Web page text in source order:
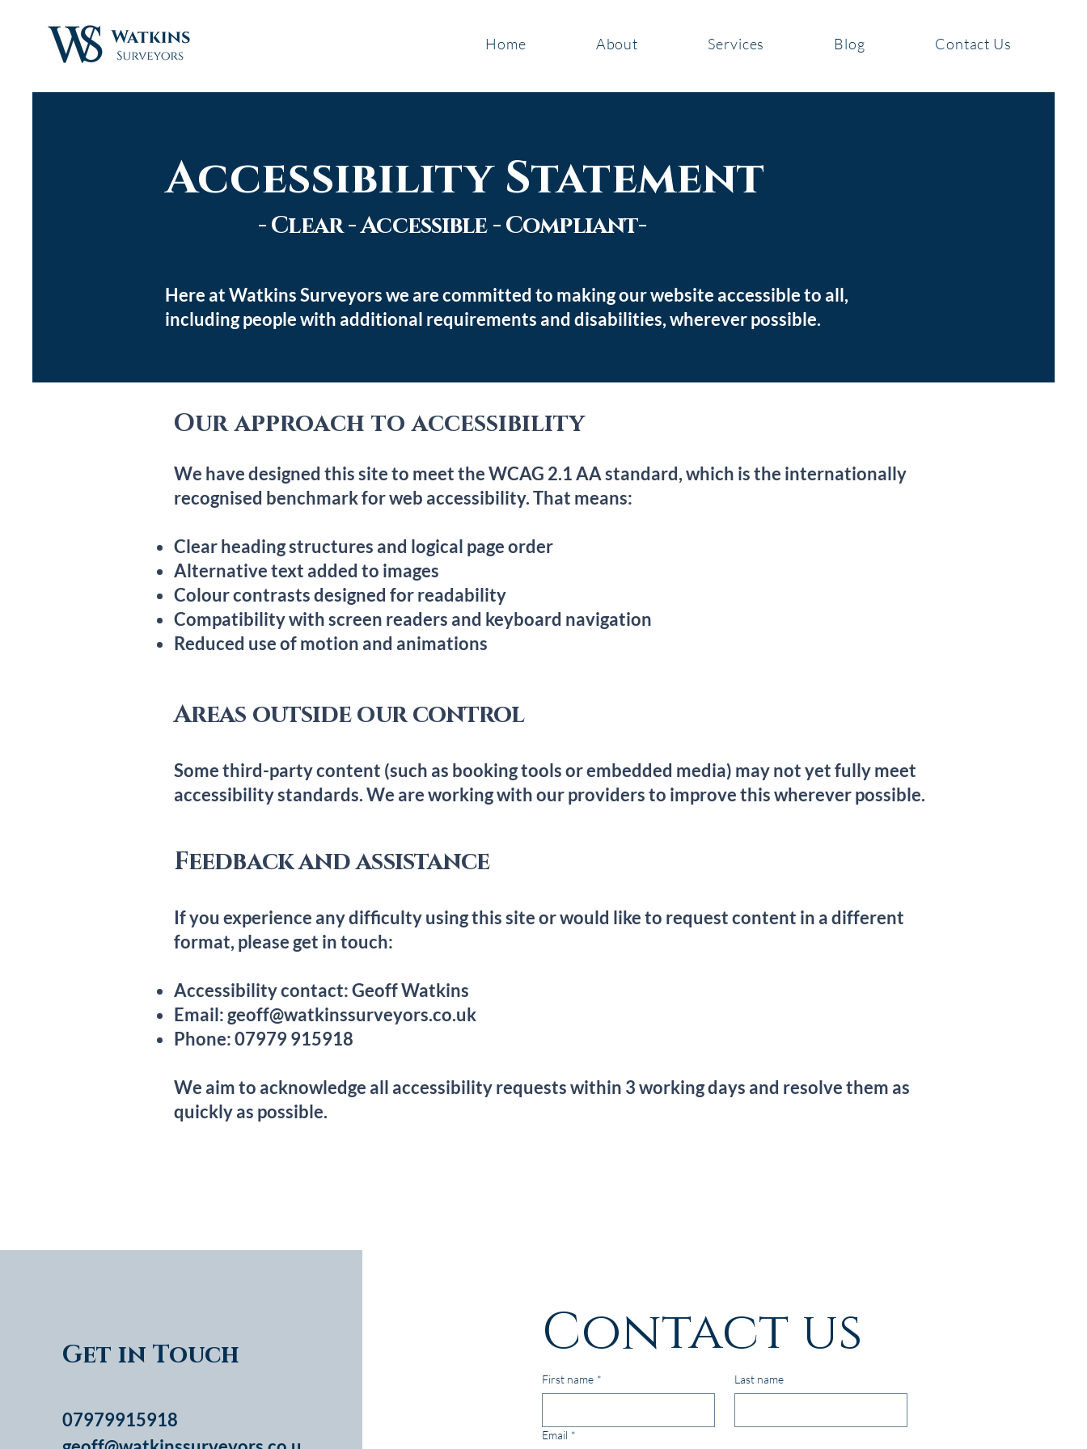
Home About Services Blog Contact Us
Accessibility Statement
- Clear - Accessible - Compliant-
Here at Watkins Surveyors we are committed to making our website accessible to all,
including people with additional requirements and disabilities, wherever possible.
Our approach to accessibility
We have designed this site to meet the WCAG 2.1 AA standard, which is the internationally
recognised benchmark for web accessibility. That means:
Clear heading structures and logical page order
Alternative text added to images
Colour contrasts designed for readability
Compatibility with screen readers and keyboard navigation
Reduced use of motion and animations
Areas outside our control
Some third-party content (such as booking tools or embedded media) may not yet fully meet
accessibility standards. We are working with our providers to improve this wherever possible.
Feedback and assistance
If you experience any difficulty using this site or would like to request content in a different
format, please get in touch:
Accessibility contact: Geoff Watkins
Email: geoff@watkinssurveyors.co.uk
Phone: 07979 915918
We aim to acknowledge all accessibility requests within 3 working days and resolve them as
quickly as possible.
Get in Touch
07979915918
Contact us
First name * Last name
Email *